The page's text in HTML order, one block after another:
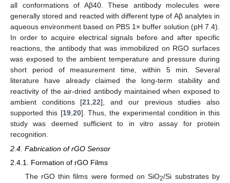
all conformations of Aβ40. These antibody molecules were
generally stored and reacted with different type of Aβ analytes in
aqueous environment based on PBS 1× buffer solution (pH 7.4).
In order to acquire electrical signals before and after specific
reactions, the antibody that was immobilized on RGO surfaces
was exposed to the ambient temperature and pressure during
short period of measurement time, within 5 min. Several
literature have already claimed the long-term stability and
reactivity of the air-dried antibody maintained when exposed to
ambient conditions [21 ,22], and our previous studies also
supported this [19, 20]. Thus, the experimental condition in this
study was deemed sufficient to in vitro assay for protein
recognition.
2.4. Fabrication of rGO Sensor
2.4.1. Formation of rGO Films
The rGO thin films were formed on SiO2/Si substrates by